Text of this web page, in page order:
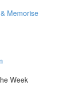
Memorise
Week